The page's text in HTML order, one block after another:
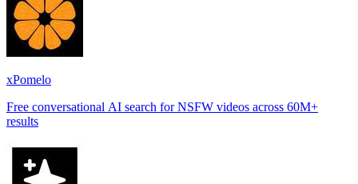
xPomelo
Free conversational AI search for NSFW videos across 60M+
results